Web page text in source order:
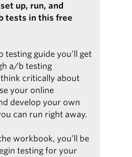
up, run, and
tests in this free
testing guide you’ll get
a/b testing
critically about
your online
develop your own
can run right away.
workbook, you’ll be
testing for your